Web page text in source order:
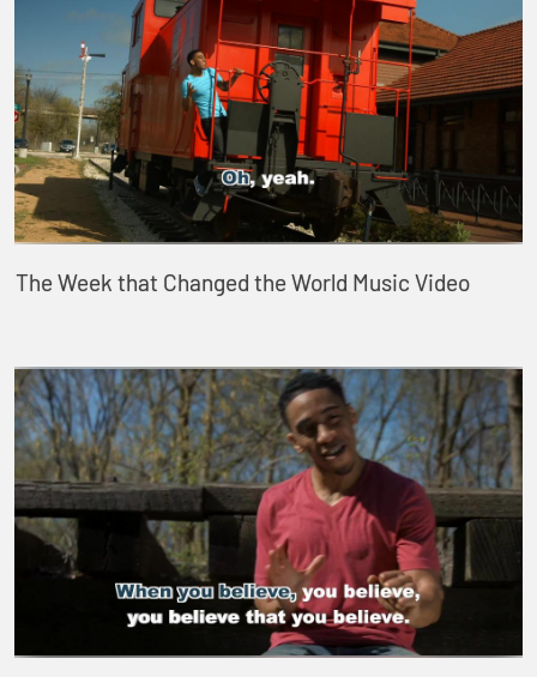
The Week that Changed the World Music Video